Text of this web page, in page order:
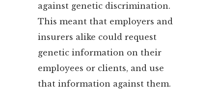
against genetic discrimination.
This meant that employers and
insurers alike could request
genetic information on their
employees or clients, and use
that information against them.